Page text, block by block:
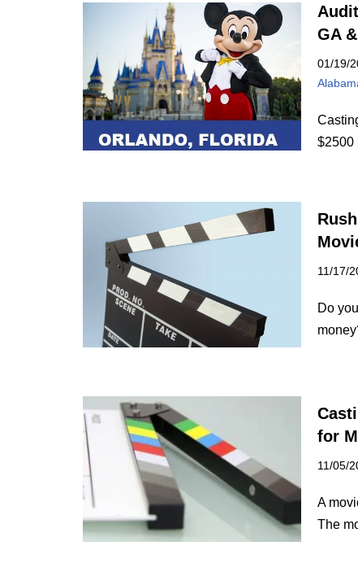
GA
01/19/
$2500
11/17/
Do
for
11/05/
A
The